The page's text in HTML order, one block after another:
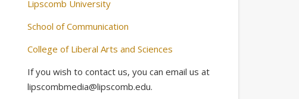
Lipscomb University
School of Communication
College of Liberal Arts and Sciences
If you wish to contact us, you can email us at
lipscombmedia@lipscomb.edu.